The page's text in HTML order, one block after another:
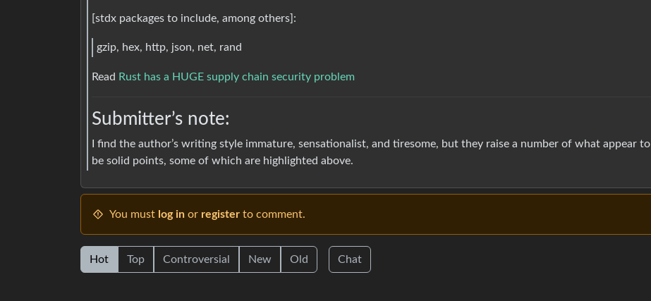
[stdx packages to include, among others]:
gzip, hex, http, json, net, rand
Read Rust has a HUGE supply chain security problem
Submitter’s note:
I find the author’s writing style immature, sensationalist, and tiresome, but they raise a number of what appear to
be solid points, some of which are highlighted above.
You must log in or register to comment.
Hot Top Controversial New Old Chat